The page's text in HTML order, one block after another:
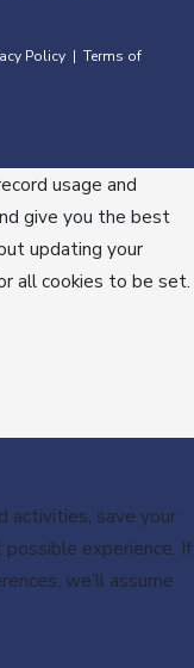
Policy
Terms of
usage and
give you the best
updating your
all cookies to be set.
activities, save your
experience. If
we’ll assume